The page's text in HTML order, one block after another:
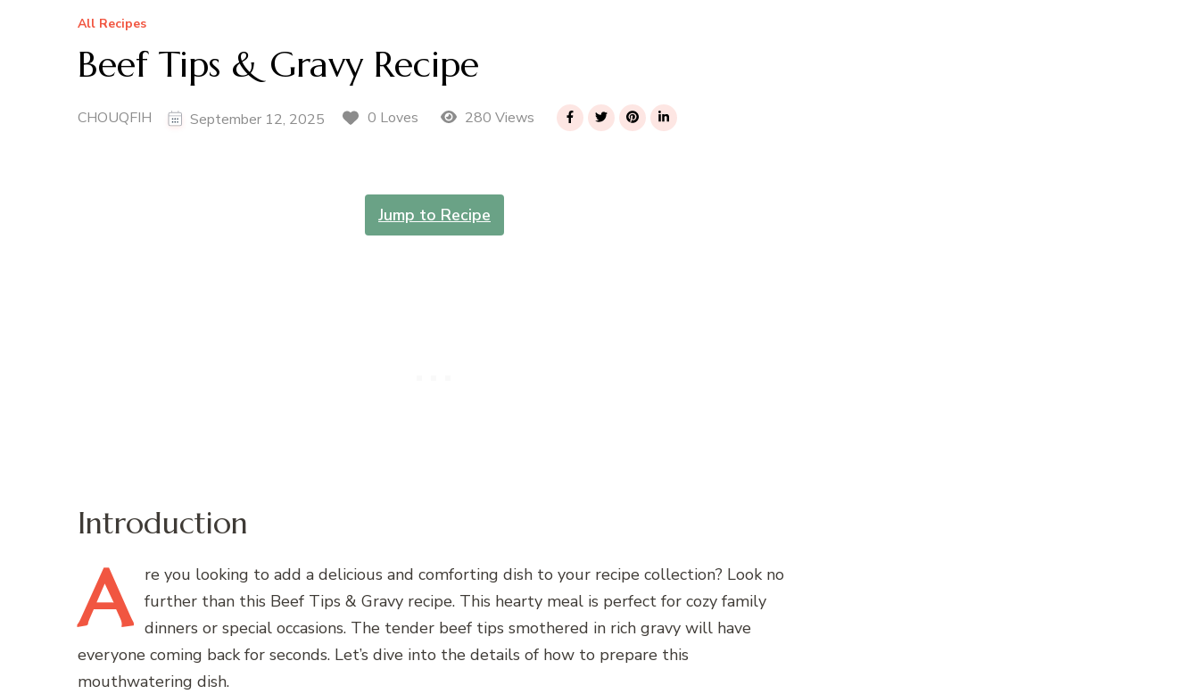
All Recipes
Beef Tips & Gravy Recipe
CHOUQFIH September 12, 2025 0 Loves 280 Views
Jump to Recipe
Introduction
A re you looking to add a delicious and comforting dish to your recipe collection? Look no
further than this Beef Tips & Gravy recipe. This hearty meal is perfect for cozy family
dinners or special occasions. The tender beef tips smothered in rich gravy will have
everyone coming back for seconds. Let’s dive into the details of how to prepare this
mouthwatering dish.